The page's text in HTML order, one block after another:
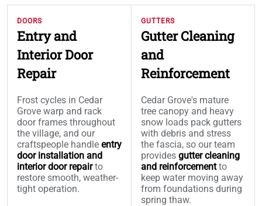
DOORS
Entry and
Interior Door
Repair
Frost cycles in Cedar
Grove warp and rack
door frames throughout
the village, and our
craftspeople handle entry
door installation and
interior door repairto
restore smooth, weather-
tight operation.
GUTTERS
Gutter Cleaning
and
Reinforcement
Cedar Grove's mature
tree canopy and heavy
snow loads pack gutters
with debris and stress
the fascia, so our team
provides gutter cleaning
and reinforcementto
keep water moving away
from foundations during
spring thaw.